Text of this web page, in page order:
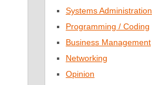
Systems Administration
Programming / Coding
Business Management
Networking
Opinion